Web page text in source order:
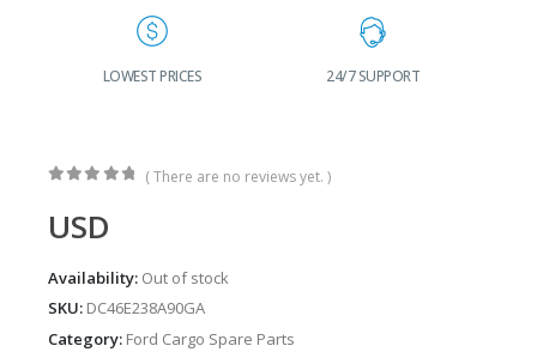
LOWEST PRICES 24/7 SUPPORT
( There are no reviews yet. )
USD
Availability: Out of stock
SKU: DC46E238A90GA
Category: Ford Cargo Spare Parts